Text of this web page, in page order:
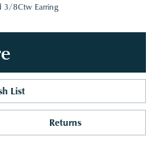
3/8Ctw Earring
List
Returns